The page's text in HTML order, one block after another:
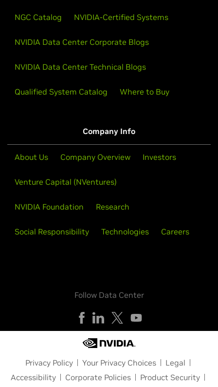
NGC Catalog NVIDIA-Certified Systems
NVIDIA Data Center Corporate Blogs
NVIDIA Data Center Technical Blogs
Qualified System Catalog Where to Buy
Company Info
About Us Company Overview Investors
Venture Capital (NVentures)
NVIDIA Foundation Research
Social Responsibility Technologies Careers
Follow Data Center
Privacy Policy Your Privacy Choices
Legal
Accessibility
Corporate Policies Product Security